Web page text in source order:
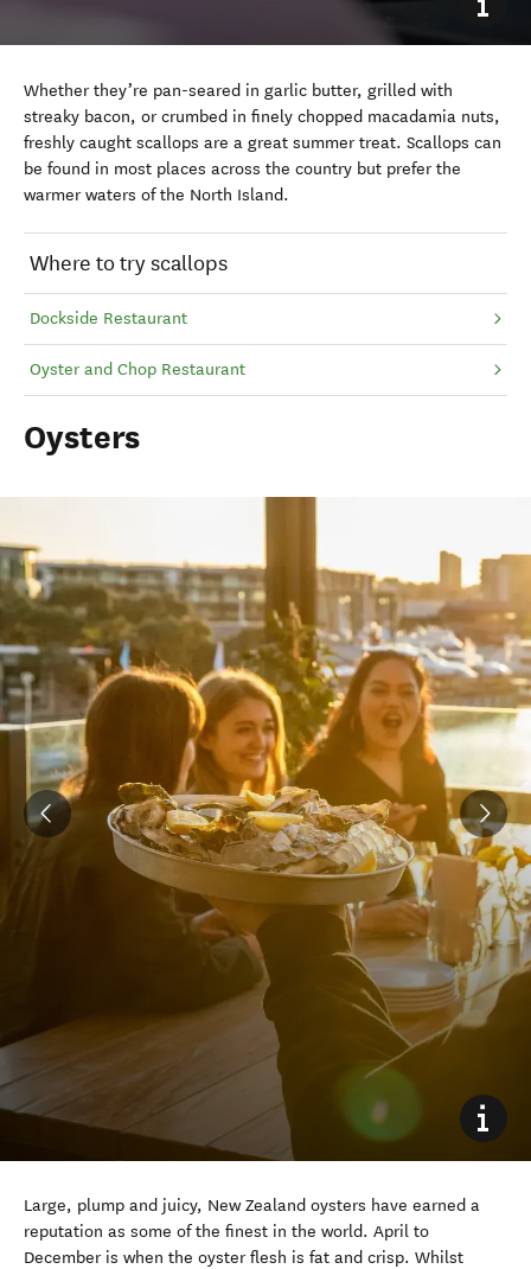
Whether they’re pan-seared in garlic butter, grilled with
streaky bacon, or crumbed in finely chopped macadamia nuts,
freshly caught scallops are a great summer treat. Scallops can
be found in most places across the country but prefer the
warmer waters of the North Island.
Where to try scallops
Dockside Restaurant
Oyster and Chop Restaurant
Oysters
Large, plump and juicy, New Zealand oysters have earned a
reputation as some of the finest in the world. April to
December is when the oyster flesh is fat and crisp. Whilst